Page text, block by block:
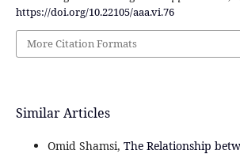
https://doi.org/10.22105/aaa.vi.76
More Citation Formats
Similar Articles
Omid Shamsi, The Relationship